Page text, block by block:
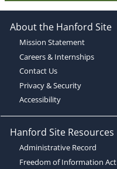
About the Hanford Site
Mission Statement
Careers & Internships
Contact Us
Privacy & Security
Accessibility
Hanford Site Resources
Administrative Record
Freedom of Information Act